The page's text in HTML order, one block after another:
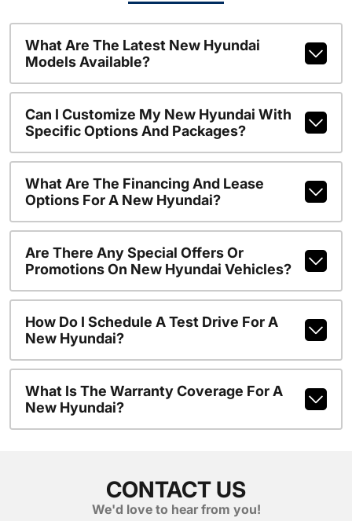
What Are The Latest New Hyundai
Models Available?
Can I Customize My New Hyundai With
Specific Options And Packages?
What Are The Financing And Lease
Options For A New Hyundai?
Are There Any Special Offers Or
Promotions On New Hyundai Vehicles?
How Do I Schedule A Test Drive For A
New Hyundai?
What Is The Warranty Coverage For A
New Hyundai?
CONTACT US
We'd love to hear from you!